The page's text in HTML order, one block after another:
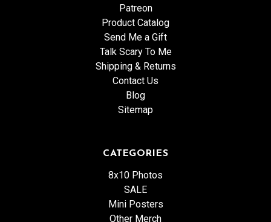
Patreon
Product Catalog
Send Me a Gift
Talk Scary To Me
Shipping & Returns
Contact Us
Blog
Sitemap
CATEGORIES
8x10 Photos
SALE
Mini Posters
Other Merch